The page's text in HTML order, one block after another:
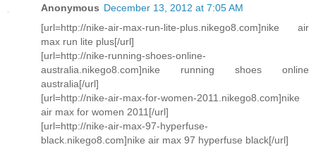
Anonymous December 13, 2012 at 7:05 AM
[url=http://nike-air-max-run-lite-plus.nikego8.com]nike air
max run lite plus[/url]
[url=http://nike-running-shoes-online-
australia.nikego8.com]nike running shoes online
australia[/url]
[url=http://nike-air-max-for-women-2011.nikego8.com]nike
air max for women 2011[/url]
[url=http://nike-air-max-97-hyperfuse-
black.nikego8.com]nike air max 97 hyperfuse black[/url]